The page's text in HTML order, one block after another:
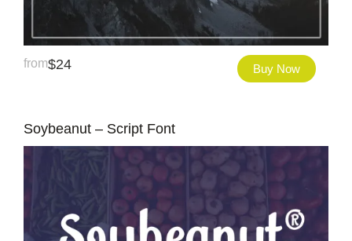
from$24 Buy Now
Soybeanut – Script Font